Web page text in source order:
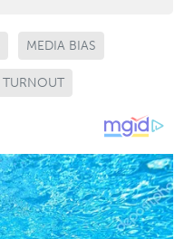
MEDIA BIAS
TURNOUT